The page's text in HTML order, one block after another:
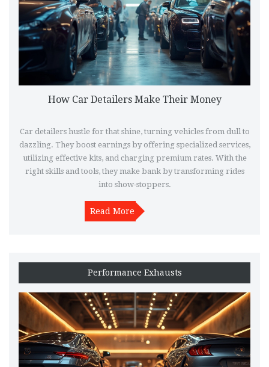
How Car Detailers Make Their Money
Car detailers hustle for that shine, turning vehicles from dull to
dazzling. They boost earnings by offering specialized services,
utilizing effective kits, and charging premium rates. With the
right skills and tools, they make bank by transforming rides
into show-stoppers.
Read More
Performance Exhausts